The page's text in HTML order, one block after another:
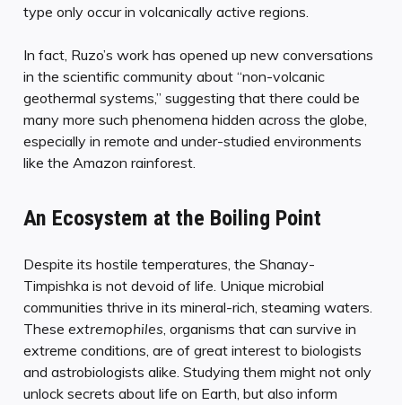
type only occur in volcanically active regions.
In fact, Ruzo’s work has opened up new conversations
in the scientific community about “non-volcanic
geothermal systems,” suggesting that there could be
many more such phenomena hidden across the globe,
especially in remote and under-studied environments
like the Amazon rainforest.
An Ecosystem at the Boiling Point
Despite its hostile temperatures, the Shanay-
Timpishka is not devoid of life. Unique microbial
communities thrive in its mineral-rich, steaming waters.
These extremophiles, organisms that can survive in
extreme conditions, are of great interest to biologists
and astrobiologists alike. Studying them might not only
unlock secrets about life on Earth, but also inform